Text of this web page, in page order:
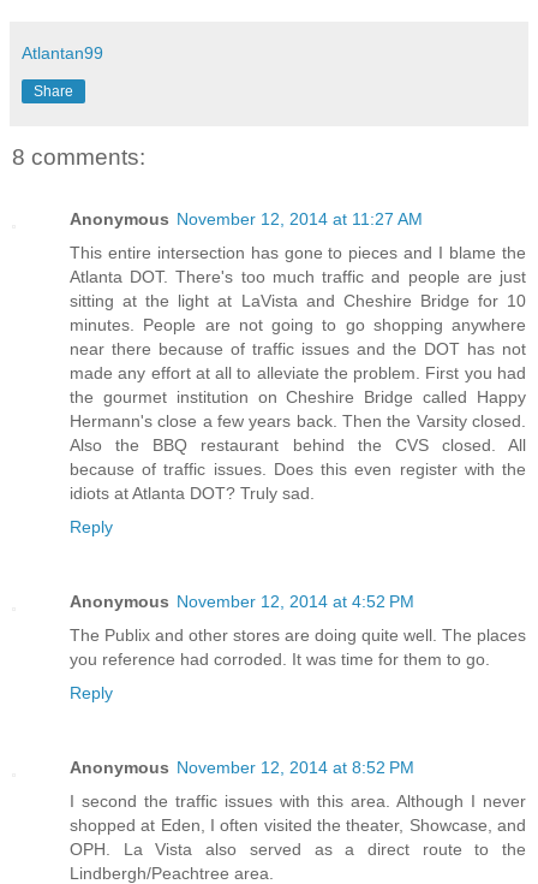
Atlantan99
Share
8 comments:
Anonymous November 12, 2014 at 11:27 AM
This entire intersection has gone to pieces and I blame the
Atlanta DOT. There's too much traffic and people are just
sitting at the light at LaVista and Cheshire Bridge for 10
minutes. People are not going to go shopping anywhere
near there because of traffic issues and the DOT has not
made any effort at all to alleviate the problem. First you had
the gourmet institution on Cheshire Bridge called Happy
Hermann's close a few years back. Then the Varsity closed.
Also the BBQ restaurant behind the CVS closed. All
because of traffic issues. Does this even register with the
idiots at Atlanta DOT? Truly sad.
Reply
Anonymous November 12, 2014 at 4:52 PM
The Publix and other stores are doing quite well. The places
you reference had corroded. It was time for them to go.
Reply
Anonymous November 12, 2014 at 8:52 PM
I second the traffic issues with this area. Although I never
shopped at Eden, I often visited the theater, Showcase, and
OPH. La Vista also served as a direct route to the
Lindbergh/Peachtree area.